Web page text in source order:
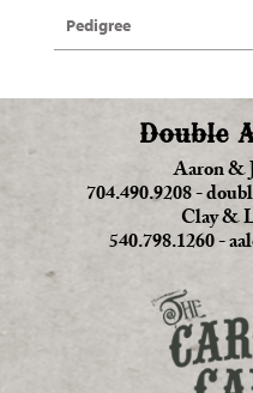
Pedigree
Double
Aaron &
704.490.9208-
Clay &
540.798.1260-